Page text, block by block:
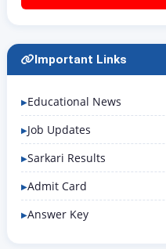
Important Links
Educational News
Job Updates
Sarkari Results
Admit Card
Answer Key